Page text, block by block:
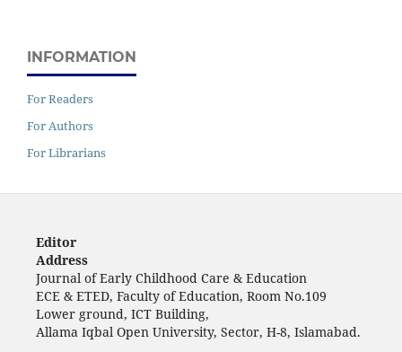
INFORMATION
For Readers
For Authors
For Librarians
Editor
Address
Journal of Early Childhood Care & Education
ECE & ETED, Faculty of Education, Room No.109
Lower ground, ICT Building,
Allama Iqbal Open University, Sector, H-8, Islamabad.